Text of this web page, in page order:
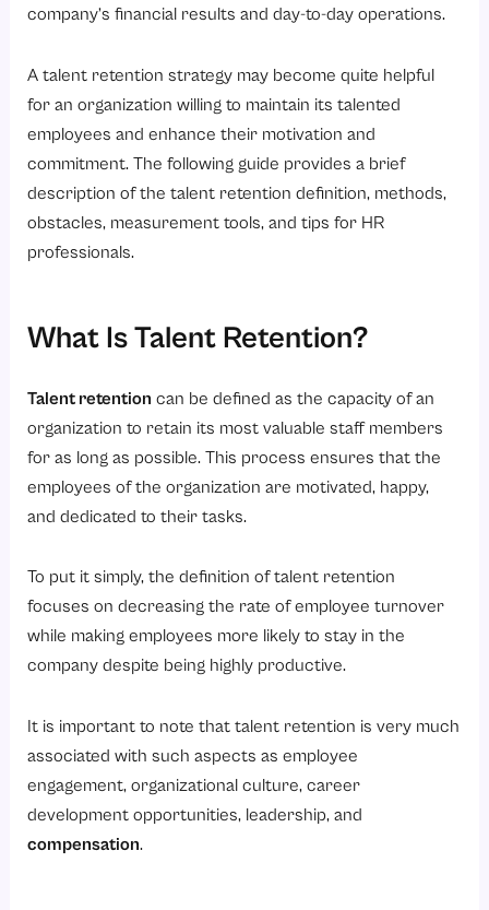
2. Poor Management Practices
4. Employee Burnout
5. Lack of Recognition
6. Changing Workforce Expectations
7. Competitive Job Market
3. Employee Satisfaction Scores
5. Employee Engagement Levels
6. Average Employee Tenure
1. Identifying Retention Risks
2. Developing Retention Programs
3. Supporting Managers
4. Improving Employee Experience
1. Hire the Right Candidates
2. Invest in Learning and Development
3. Encourage Open Communication
company’s financial results and day-to-day operations.
A talent retention strategy may become quite helpful
for an organization willing to maintain its talented
employees and enhance their motivation and
commitment. The following guide provides a brief
description of the talent retention definition, methods,
obstacles, measurement tools, and tips for HR
professionals.
What Is Talent Retention?
Talent retention can be defined as the capacity of an
organization to retain its most valuable staff members
for as long as possible. This process ensures that the
employees of the organization are motivated, happy,
and dedicated to their tasks.
To put it simply, the definition of talent retention
focuses on decreasing the rate of employee turnover
while making employees more likely to stay in the
company despite being highly productive.
It is important to note that talent retention is very much
associated with such aspects as employee
engagement, organizational culture, career
development opportunities, leadership, and
compensation.